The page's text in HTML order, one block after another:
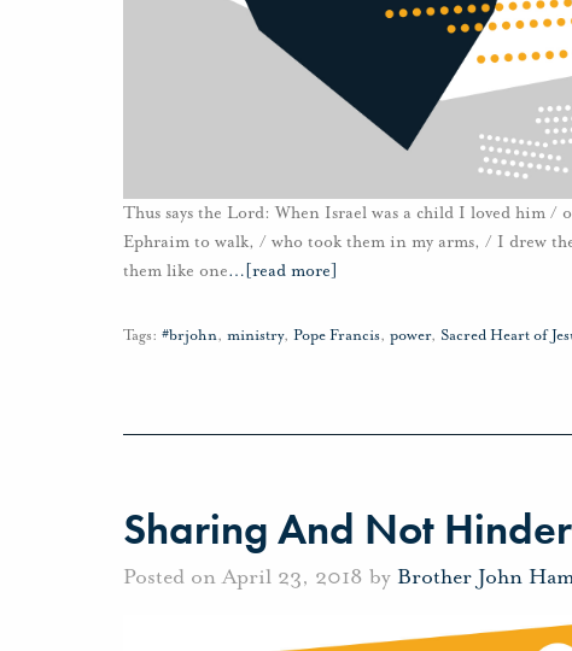
Thus says the Lord: When Israel was a child I loved him
Ephraim to walk, / who took them in my arms, / I drew
them like one… [read more]
Tags: #brjohn, ministry, Pope Francis, power, Sacred Heart of
Sharing And Not
Posted on April 23, 2018 by Brother John